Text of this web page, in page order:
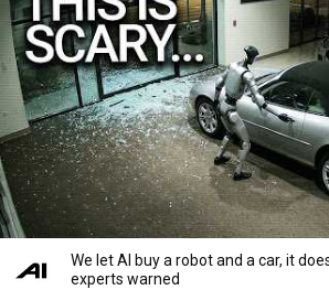
We let AI buy a robot and a car, it
experts warned